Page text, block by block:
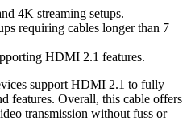
4K streaming setups.
requiring cables longer than 7
HDMI 2.1 features.
support HDMI 2.1 to fully
features. Overall, this cable offers
transmission without fuss or